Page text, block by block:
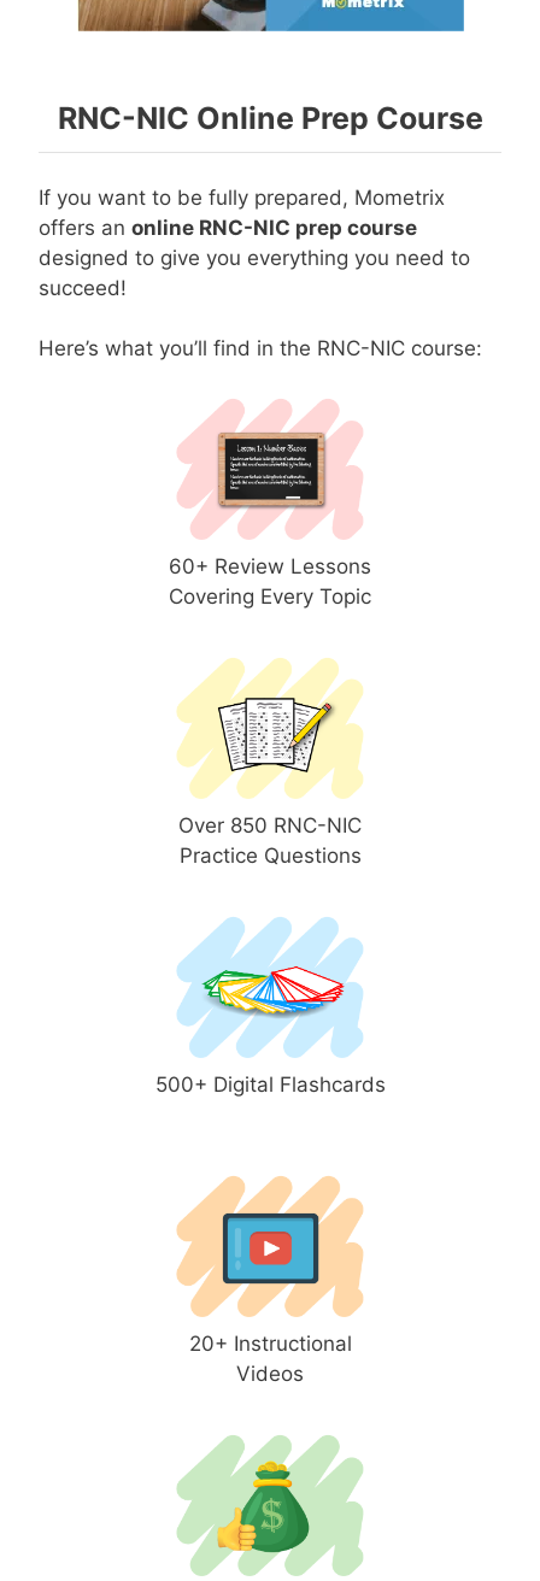
RNC-NIC Online Prep Course
If you want to be fully prepared, Mometrix
offers an online RNC-NIC prep course
designed to give you everything you need to
succeed!
Here’s what you’ll find in the RNC-NIC course:
60+ Review Lessons
Covering Every Topic
Over 850 RNC-NIC
Practice Questions
500+ Digital Flashcards
20+ Instructional
Videos